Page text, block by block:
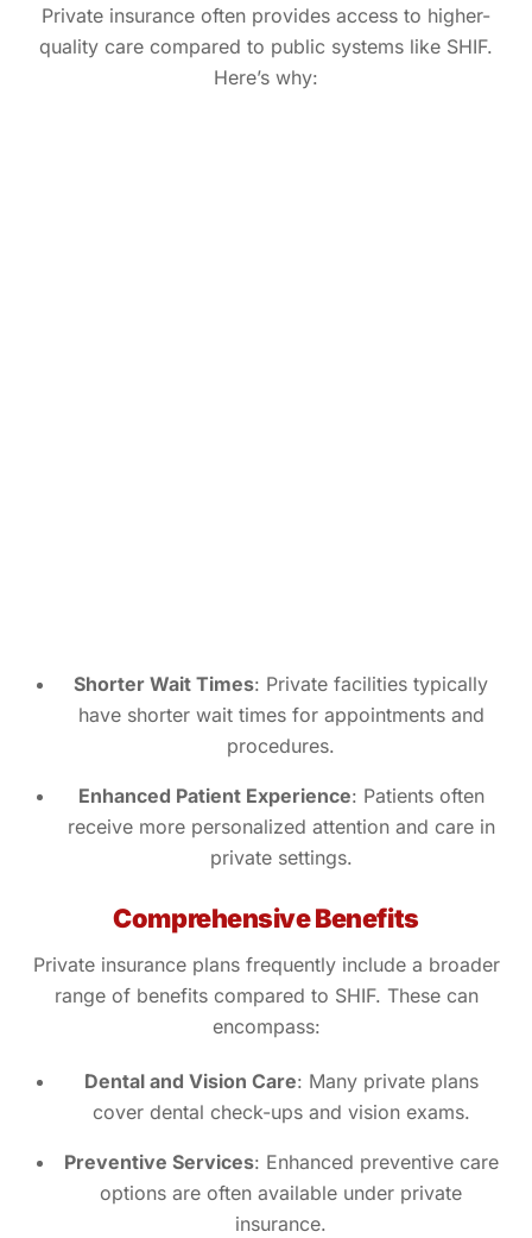
Private insurance often provides access to higher-
quality care compared to public systems like SHIF.
Here’s why:
Shorter Wait Times: Private facilities typically
have shorter wait times for appointments and
procedures.
Enhanced Patient Experience: Patients often
receive more personalized attention and care in
private settings.
Comprehensive Benefits
Private insurance plans frequently include a broader
range of benefits compared to SHIF. These can
encompass:
Dental and Vision Care: Many private plans
cover dental check-ups and vision exams.
Preventive Services: Enhanced preventive care
options are often available under private
insurance.